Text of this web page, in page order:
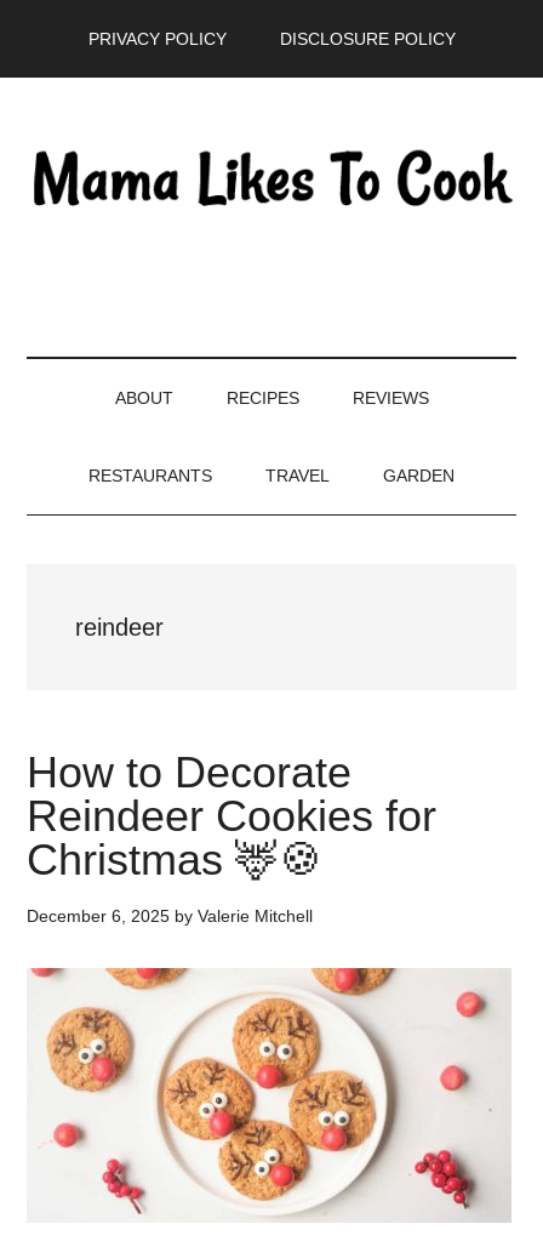
PRIVACY POLICY DISCLOSURE POLICY
ABOUT RECIPES REVIEWS
RESTAURANTS TRAVEL GARDEN
reindeer
How to Decorate
Reindeer Cookies for
Christmas 🦌🍪
December 6, 2025 byValerie Mitchell